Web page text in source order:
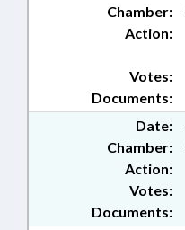
Chamber:
Action:
Documents:
Votes:
Date:
Chamber:
Action:
Documents:
Votes: